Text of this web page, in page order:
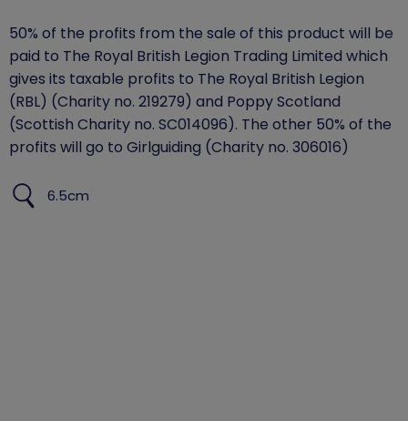
50% of the profits from the sale of this product will be
paid to The Royal British Legion Trading Limited which
gives its taxable profits to The Royal British Legion
(RBL) (Charity no. 219279) and Poppy Scotland
(Scottish Charity no. SC014096). The other 50% of the
profits will go to Girlguiding (Charity no. 306016)
6.5cm